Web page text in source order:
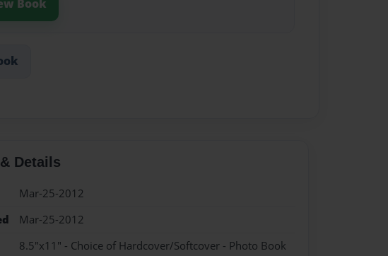
Book
Details
Mar-25-2012
Mar-25-2012
8.5"x11" - Choice of Hardcover/Softcover - Photo Book